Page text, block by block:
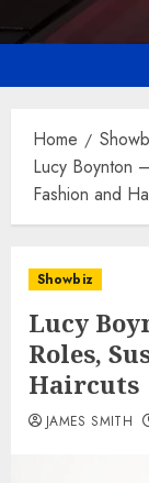
Home
Lucy Boynton
Fashion and
Showbiz
Lucy
Roles,
Haircuts
JAMES SMITH